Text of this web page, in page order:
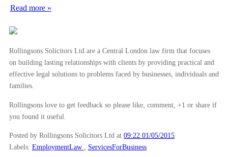
Read more »
Rollingsons Solicitors Ltd are a Central London law firm that focuses
on building lasting relationships with clients by providing practical and
effective legal solutions to problems faced by businesses, individuals and
families.
Rollingsons love to get feedback so please like, comment, +1 or share if
you found it useful.
Posted by Rollingsons Solicitors Ltd at 09:22 01/05/2015
Labels: EmploymentLaw ServicesForBusiness